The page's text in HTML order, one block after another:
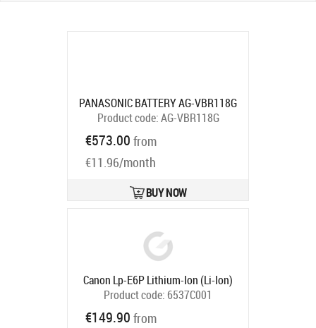
PANASONIC BATTERY AG-VBR118G
Product code:AG-VBR118G
€573.00 from
€11.96/month
BUY NOW
Canon Lp-E6P Lithium-Ion (Li-Ion)
Product code: 6537C001
€149.90 from